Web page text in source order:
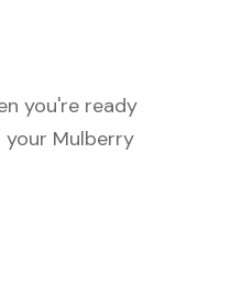
you're ready
Mulberry